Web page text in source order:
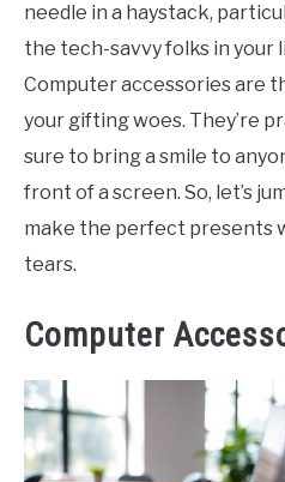
needle in a haystack,
the tech-savvy folks in your
Computer accessories are
your gifting woes. They’re
sure to bring a smile to
front of a screen. So, let’s
make the perfect presents
tears.
Computer